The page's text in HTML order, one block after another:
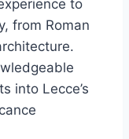
to
from Roman
into Lecce’s